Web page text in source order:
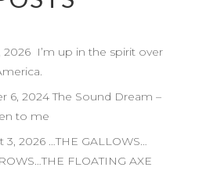
2026 I’m up in the spirit over
6, 2024 The Sound Dream –
to me
2026 …THE GALLOWS…
FLOATING AXE